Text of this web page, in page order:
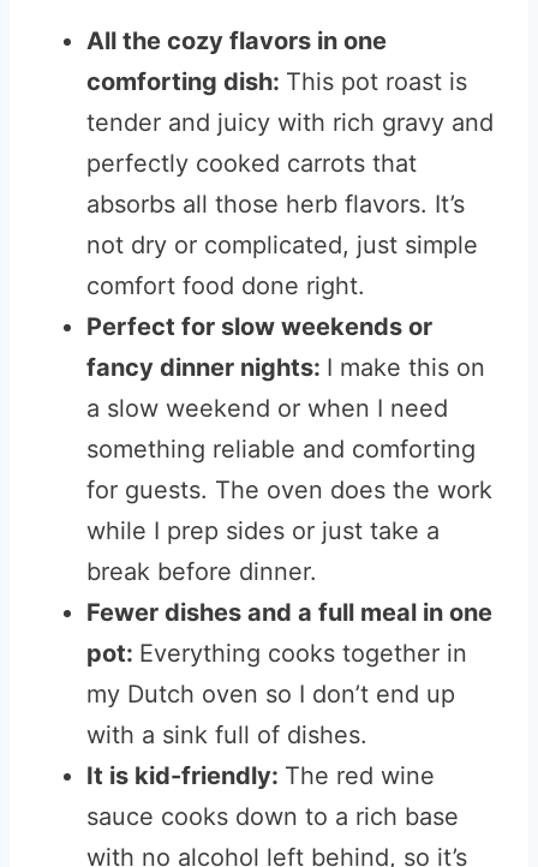
All the cozy flavors in one
comforting dish: This pot roast is
tender and juicy with rich gravy and
perfectly cooked carrots that
absorbs all those herb flavors. It’s
not dry or complicated, just simple
comfort food done right.
Perfect for slow weekends or
fancy dinner nights: I make this on
a slow weekend or when I need
something reliable and comforting
for guests. The oven does the work
while I prep sides or just take a
break before dinner.
Fewer dishes and a full meal in one
pot: Everything cooks together in
my Dutch oven so I don’t end up
with a sink full of dishes.
It is kid-friendly: The red wine
sauce cooks down to a rich base
with no alcohol left behind, so it’s